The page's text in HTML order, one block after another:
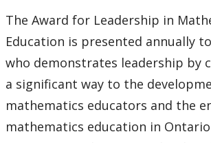
The Award for Leadership in
Education is presented annually
who demonstrates leadership by
a significant way to the
mathematics educators and the
mathematics education in